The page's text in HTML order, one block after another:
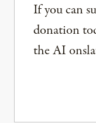
If you can
donation
the AI